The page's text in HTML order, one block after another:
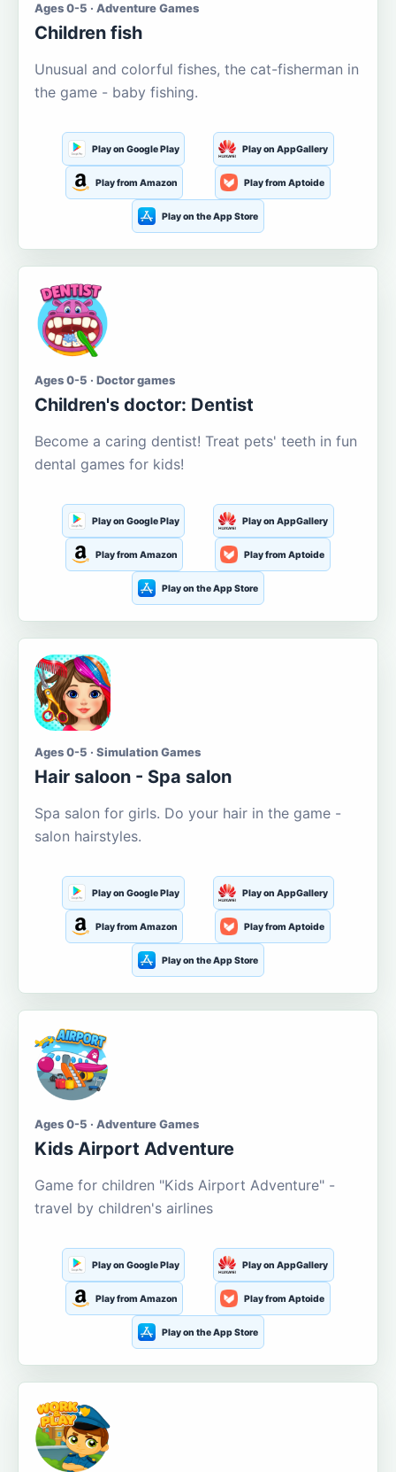
Ages 0-5 · Adventure Games
Children fish
Unusual and colorful fishes, the cat-fisherman in
the game - baby fishing.
Play on Google Play Play on AppGallery
Play from Amazon Play from Aptoide
Play on the App Store
Ages 0-5 · Doctor games
Children's doctor: Dentist
Become a caring dentist! Treat pets' teeth in fun
dental games for kids!
Play on Google Play Play on AppGallery
Play from Amazon Play from Aptoide
Play on the App Store
Ages 0-5 · Simulation Games
Hair saloon - Spa salon
Spa salon for girls. Do your hair in the game -
salon hairstyles.
Play on Google Play Play on AppGallery
Play from Amazon Play from Aptoide
Play on the App Store
Ages 0-5 · Adventure Games
Kids Airport Adventure
Game for children "Kids Airport Adventure" -
travel by children's airlines
Play on Google Play Play on AppGallery
Play from Amazon Play from Aptoide
Play on the App Store